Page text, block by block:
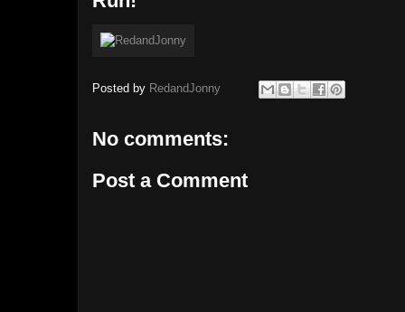
Posted by RedandJonny
No comments:
Post a Comment